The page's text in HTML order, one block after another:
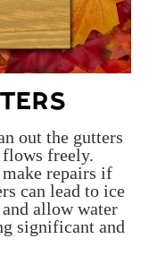
out the gutters
flows freely.
repairs if
can lead to ice
allow water
significant and